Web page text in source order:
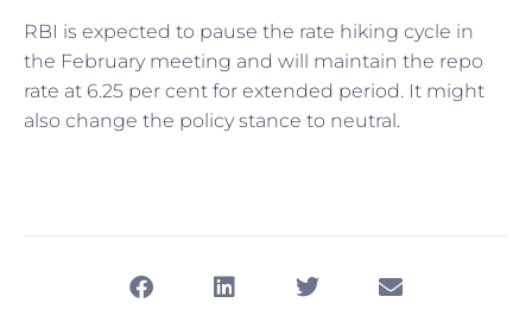
RBI is expected to pause the rate hiking cycle in
the February meeting and will maintain the repo
rate at 6.25 per cent for extended period. It might
also change the policy stance to neutral.